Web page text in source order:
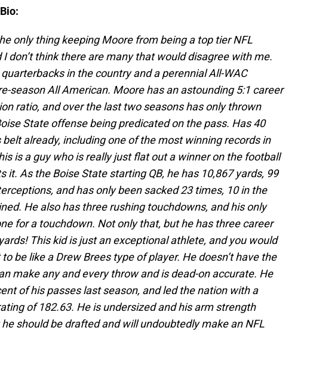
only thing keeping Moore from being a top tier NFL
don’t think there are many that would disagree with me.
in the country and a perennial All-WAC
season All American. Moore has an astounding 5:1 career
ratio, and over the last two seasons has only thrown
State offense being predicated on the pass. Has 40
already, including one of the most winning records in
is a guy who is really just flat out a winner on the football
it. As the Boise State starting QB, he has 10,867 yards, 99
and has only been sacked 23 times, 10 in the
He also has three rushing touchdowns, and his only
for a touchdown. Not only that, but he has three career
This kid is just an exceptional athlete, and you would
be like a Drew Brees type of player. He doesn’t have the
make any and every throw and is dead-on accurate. He
of his passes last season, and led the nation with a
of 182.63. He is undersized and his arm strength
should be drafted and will undoubtedly make an NFL